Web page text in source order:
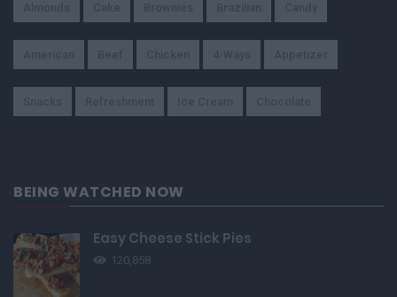
BEING WATCHED NOW
Easy Cheese Stick Pies
120,858